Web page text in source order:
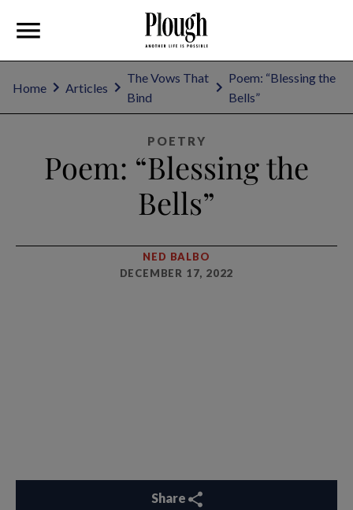
Home Articles
The Vows That
Bind
Poem: “Blessing the
Bells”
POETRY
Poem: “Blessing the
Bells”
NED BALBO
DECEMBER 17, 2022
Share